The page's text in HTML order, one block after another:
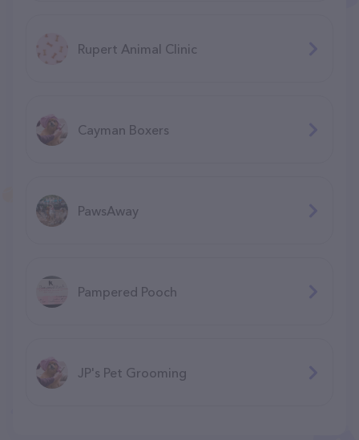
Rupert Animal Clinic
Cayman Boxers
PawsAway
Pampered Pooch
JP's Pet Grooming